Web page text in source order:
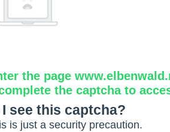
the page
the captcha to
see this captcha?
is just a security precaution.